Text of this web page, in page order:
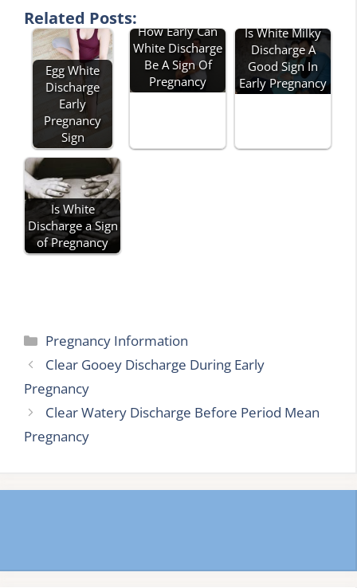
Related Posts:
Egg White
Discharge
Early
Pregnancy
Sign
How Early Can
White Discharge
Be A Sign Of
Pregnancy
Is White Milky
Discharge A
Good Sign In
Early Pregnancy
Is White
Discharge a Sign
of Pregnancy
Categories
Pregnancy Information
Clear Gooey Discharge During Early
Pregnancy
Clear Watery Discharge Before Period Mean
Pregnancy